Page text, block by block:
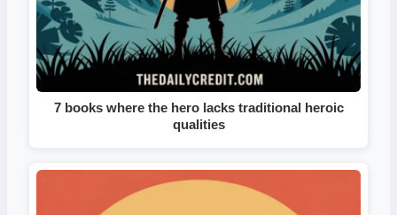
7 books where the hero lacks traditional heroic
qualities